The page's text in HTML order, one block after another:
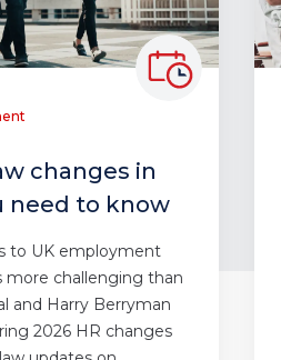
changes in
need to know
to UK employment
more challenging than
and Harry Berryman
2026 HR changes